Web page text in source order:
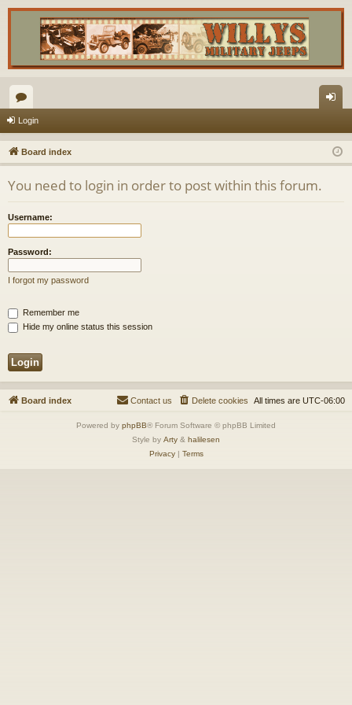
or
u
m
s
in
Login
Board index
You need to login in order to post within this forum.
Username:
Password:
I forgot my password
Remember me
Hide my online status this session
Board index All times are UTC-06:00
Delete cookies
Contact us
Powered by phpBB® Forum Software © phpBB Limited
Style by Arty & halilesen
Privacy| Terms